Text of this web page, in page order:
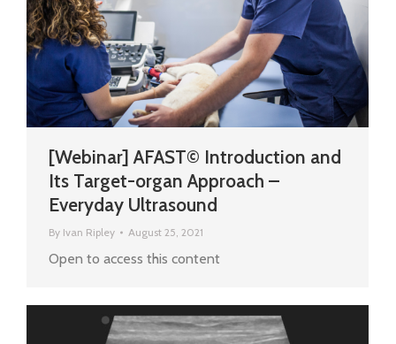
[Webinar] AFAST© Introduction and
Its Target-organ Approach –
Everyday Ultrasound
By Ivan Ripley August 25, 2021
Open to access this content